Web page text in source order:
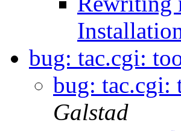
bug: tac.cgi:
bug:
Galstad